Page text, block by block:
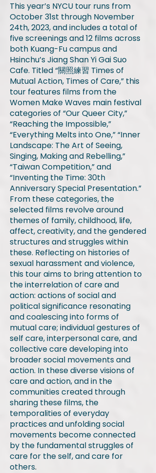
This year’s NYCU tour runs from
October 31st through November
24th, 2023, and includes a total of
five screenings and 12 films across
both Kuang-Fu campus and
Hsinchu’s Jiang Shan Yi Gai Suo
Cafe. Titled “關照練習 Times of
Mutual Action, Times of Care,” this
tour features films from the
Women Make Waves main festival
categories of “Our Queer City,”
“Reaching the Impossible,”
“Everything Melts into One,” “Inner
Landscape: The Art of Seeing,
Singing, Making and Rebelling,”
“Taiwan Competition,” and
“Inventing the Time: 30th
Anniversary Special Presentation.”
From these categories, the
selected films revolve around
themes of family, childhood, life,
affect, creativity, and the gendered
structures and struggles within
these. Reflecting on histories of
sexual harassment and violence,
this tour aims to bring attention to
the interrelation of care and
action: actions of social and
political significance resonating
and coalescing into forms of
mutual care; individual gestures of
self care, interpersonal care, and
collective care developing into
broader social movements and
action. In these diverse visions of
care and action, and in the
communities created through
sharing these films, the
temporalities of everyday
practices and unfolding social
movements become connected
by the fundamental struggles of
care for the self, and care for
others.